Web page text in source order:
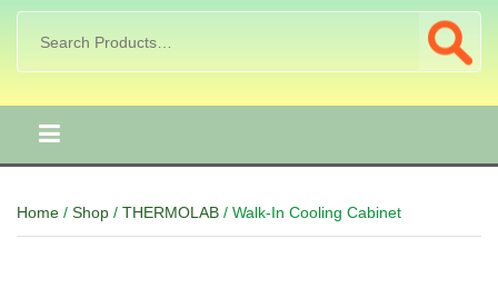
Home / Shop / THERMOLAB / Walk-In Cooling Cabinet